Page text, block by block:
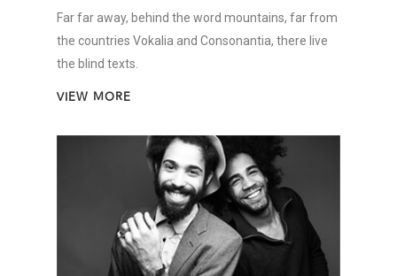
Far far away, behind the word mountains, far from
the countries Vokalia and Consonantia, there live
the blind texts.
VIEW MORE